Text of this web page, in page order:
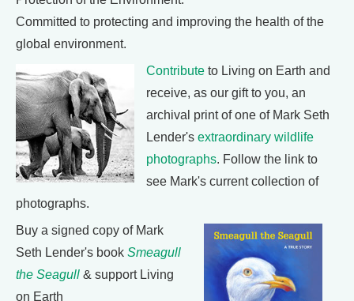
Committed to protecting and improving the health of the
global environment.
Contribute to Living on Earth and
receive, as our gift to you, an
archival print of one of Mark Seth
Lender's extraordinary wildlife
photographs. Follow the link to
see Mark's current collection of
photographs.
Buy a signed copy of Mark
Seth Lender's book Smeagull
the Seagull & support Living
on Earth